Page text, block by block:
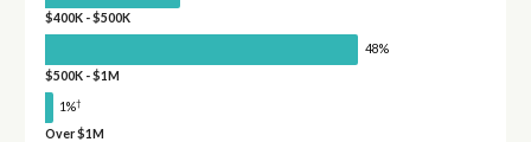
$400K - $500K
48%
$500K - $1M
1%†
Over $1M